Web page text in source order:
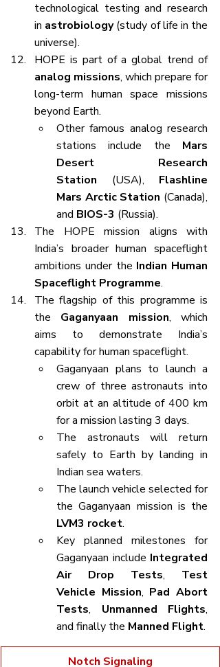
technological testing and research
in astrobiology (study of life in the
universe).
HOPE is part of a global trend of
analog missions, which prepare for
long-term human space missions
beyond Earth.
Other famous analog research
stations include the Mars
Desert Research
Station (USA), Flashline
Mars Arctic Station (Canada),
and BIOS-3 (Russia).
The HOPE mission aligns with
India’s broader human spaceflight
ambitions under the Indian Human
Spaceflight Programme.
The flagship of this programme is
the Gaganyaan mission, which
aims to demonstrate India’s
capability for human spaceflight.
Gaganyaan plans to launch a
crew of three astronauts into
orbit at an altitude of 400 km
for a mission lasting 3 days.
The astronauts will return
safely to Earth by landing in
Indian sea waters.
The launch vehicle selected for
LVM3 rocket.
Key planned milestones for
Gaganyaan include Integrated
Air Drop Tests, Test
Vehicle Mission, Pad Abort
Tests, Unmanned Flights,
and finally the Manned Flight.
Notch Signaling